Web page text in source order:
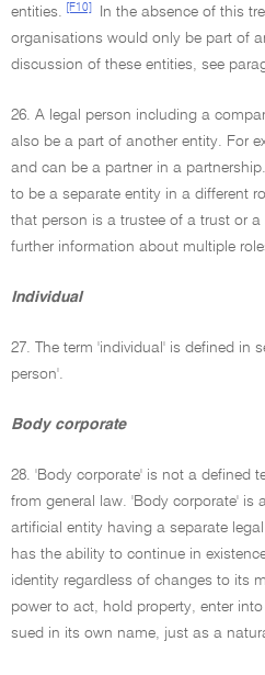
entities.
[F10]
In the absence of this
organisations would only be part of
discussion of these entities, see
26. A legal person including a
also be a part of another entity. For
and can be a partner in a
to be a separate entity in a different
that person is a trustee of a trust or
further information about multiple
Individual
27. The term 'individual' is defined in
person'.
Body corporate
28. 'Body corporate' is not a defined
from general law. 'Body corporate' is
artificial entity having a separate
has the ability to continue in
identity regardless of changes to its
power to act, hold property, enter
sued in its own name, just as a